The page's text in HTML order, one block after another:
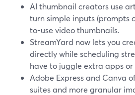
AI thumbnail creators use
turn simple inputs (prompts
to-use video thumbnails.
StreamYard now lets you
directly while scheduling
have to juggle extra apps or
Adobe Express and Canva
suites and more granular